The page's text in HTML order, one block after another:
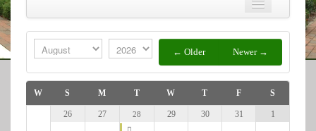
Is
Add filter
← Older Newer →
W S M T W T F S
26 27 28 29 30 31 1